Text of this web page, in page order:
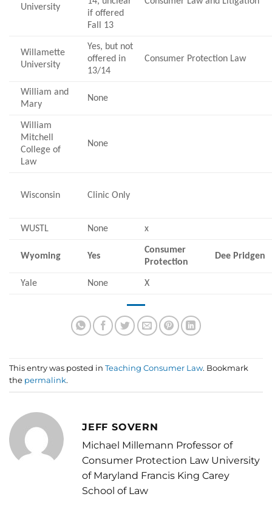
University
if offered
Fall 13
Willamette
University
Yes, but not
offered in
13/14
Consumer Protection Law
William and
Mary
None
William
Mitchell
College of
Law
None
Wisconsin Clinic Only
WUSTL None x
Wyoming Yes
Consumer
Protection
Dee Pridgen
Yale None X
This entry was posted in Teaching Consumer Law. Bookmark
the permalink.
JEFF SOVERN
Michael Millemann Professor of
Consumer Protection Law University
of Maryland Francis King Carey
School of Law